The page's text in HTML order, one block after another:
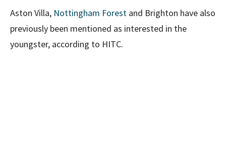
Aston Villa, Nottingham Forest and Brighton have also
previously been mentioned as interested in the
youngster, according to HITC.